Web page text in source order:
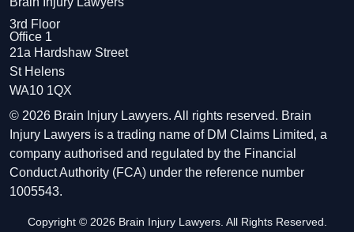
3rd Floor
Office 1
21a Hardshaw Street
St Helens
WA10 1QX
© 2026 Brain Injury Lawyers. All rights reserved. Brain
Injury Lawyers is a trading name of DM Claims Limited, a
company authorised and regulated by the Financial
Conduct Authority (FCA) under the reference number
1005543.
Copyright © 2026 Brain Injury Lawyers. All Rights Reserved.